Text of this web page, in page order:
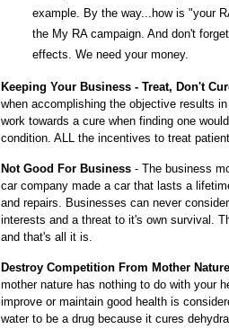
example. By the way...how is "your
the My RA campaign. And don't
effects. We need your money.
Keeping Your Business - Treat, Don't
when accomplishing the objective results
work towards a cure when finding one
condition. ALL the incentives to treat
Not Good For Business - The business
car company made a car that lasts a
and repairs. Businesses can never
interests and a threat to it's own survival.
and that's all it is.
Destroy Competition From Mother Nature
mother nature has nothing to do with your
improve or maintain good health is
water to be a drug because it cures